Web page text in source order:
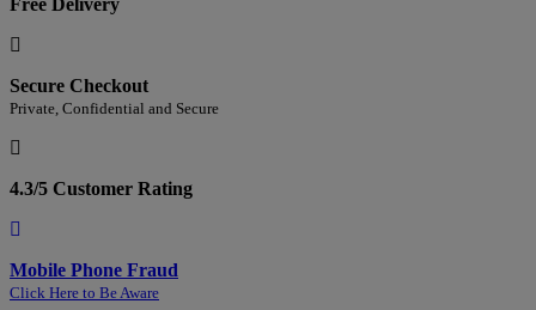
Free Delivery
Secure Checkout
Private, Confidential and Secure
4.3/5 Customer Rating
Mobile Phone Fraud
Click Here to Be Aware